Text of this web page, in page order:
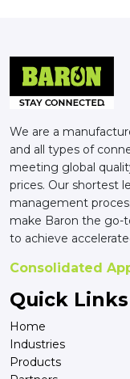
We are a
and all types of
meeting global
prices. Our shortest
management
make Baron the go-
to achieve
Consolidated
Quick Links
Home
Industries
Products